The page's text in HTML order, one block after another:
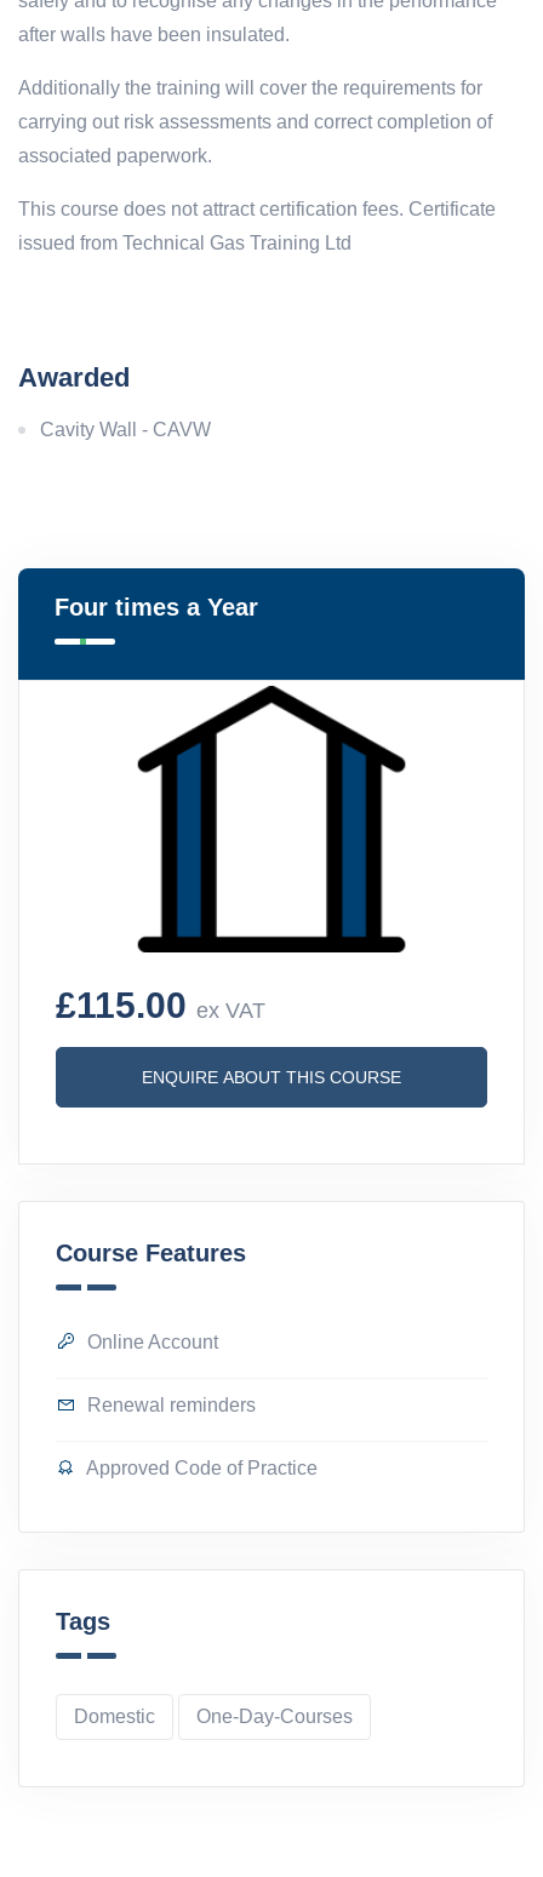
after walls have been insulated.
Additionally the training will cover the requirements for
carrying out risk assessments and correct completion of
associated paperwork.
This course does not attract certification fees. Certificate
issued from Technical Gas Training Ltd
Awarded
Cavity Wall - CAVW
Four times a Year
£115.00 ex VAT
ENQUIRE ABOUT THIS COURSE
Course Features
Online Account
Renewal reminders
Approved Code of Practice
Tags
Domestic One-Day-Courses